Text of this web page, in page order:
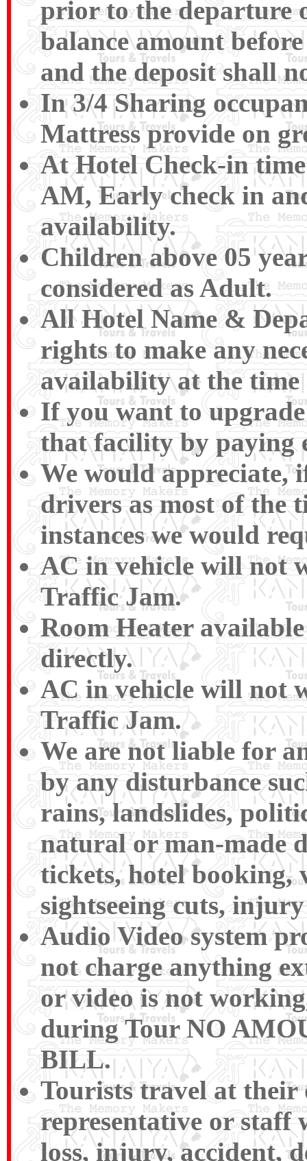
prior to the departure
balance amount
and the deposit shall
In 3/4 Sharing
Mattress provide on
At Hotel Check-in
AM, Early check in
availability.
Children above 05
considered as Adult.
All Hotel Name &
rights to make any
availability at the time
If you want to
that facility by paying
We would appreciate,
drivers as most of the
instances we would
AC in vehicle will not
Traffic Jam.
Room Heater
directly.
AC in vehicle will not
Traffic Jam.
We are not liable for
by any disturbance
rains, landslides,
natural or man-made
tickets, hotel booking,
sightseeing cuts,
Audio Video system
not charge anything
or video is not
during Tour NO
BILL.
Tourists travel at
representative or staff
loss, injury, accident,